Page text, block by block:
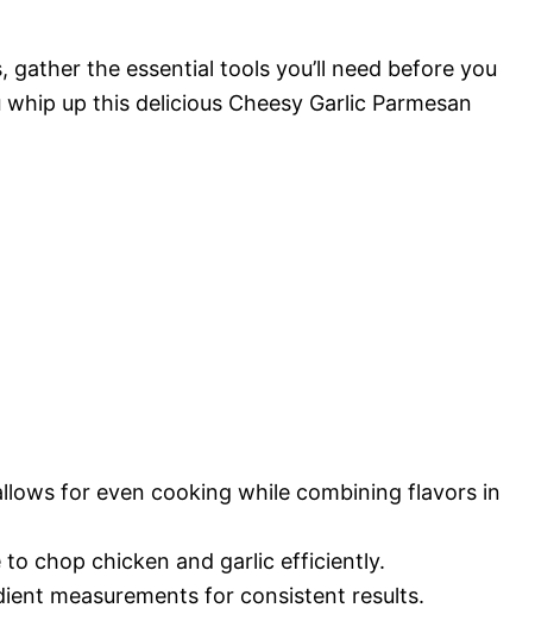
the essential tools you’ll need before you
up this delicious Cheesy Garlic Parmesan
for even cooking while combining flavors in
to chop chicken and garlic efficiently.
measurements for consistent results.